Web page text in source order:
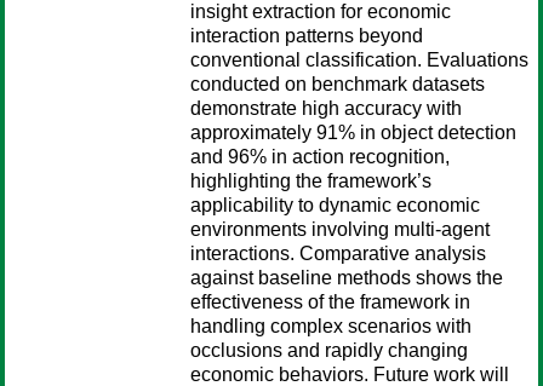
insight extraction for economic
interaction patterns beyond
conventional classification. Evaluations
conducted on benchmark datasets
demonstrate high accuracy with
approximately 91% in object detection
and 96% in action recognition,
highlighting the framework’s
applicability to dynamic economic
environments involving multi-agent
interactions. Comparative analysis
against baseline methods shows the
effectiveness of the framework in
handling complex scenarios with
occlusions and rapidly changing
economic behaviors. Future work will